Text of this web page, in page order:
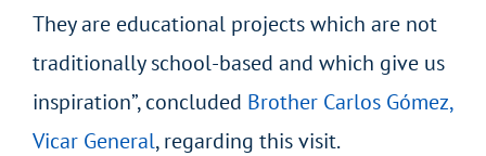
They are educational projects which are not
traditionally school-based and which give us
inspiration”, concluded Brother Carlos Gómez,
Vicar General, regarding this visit.